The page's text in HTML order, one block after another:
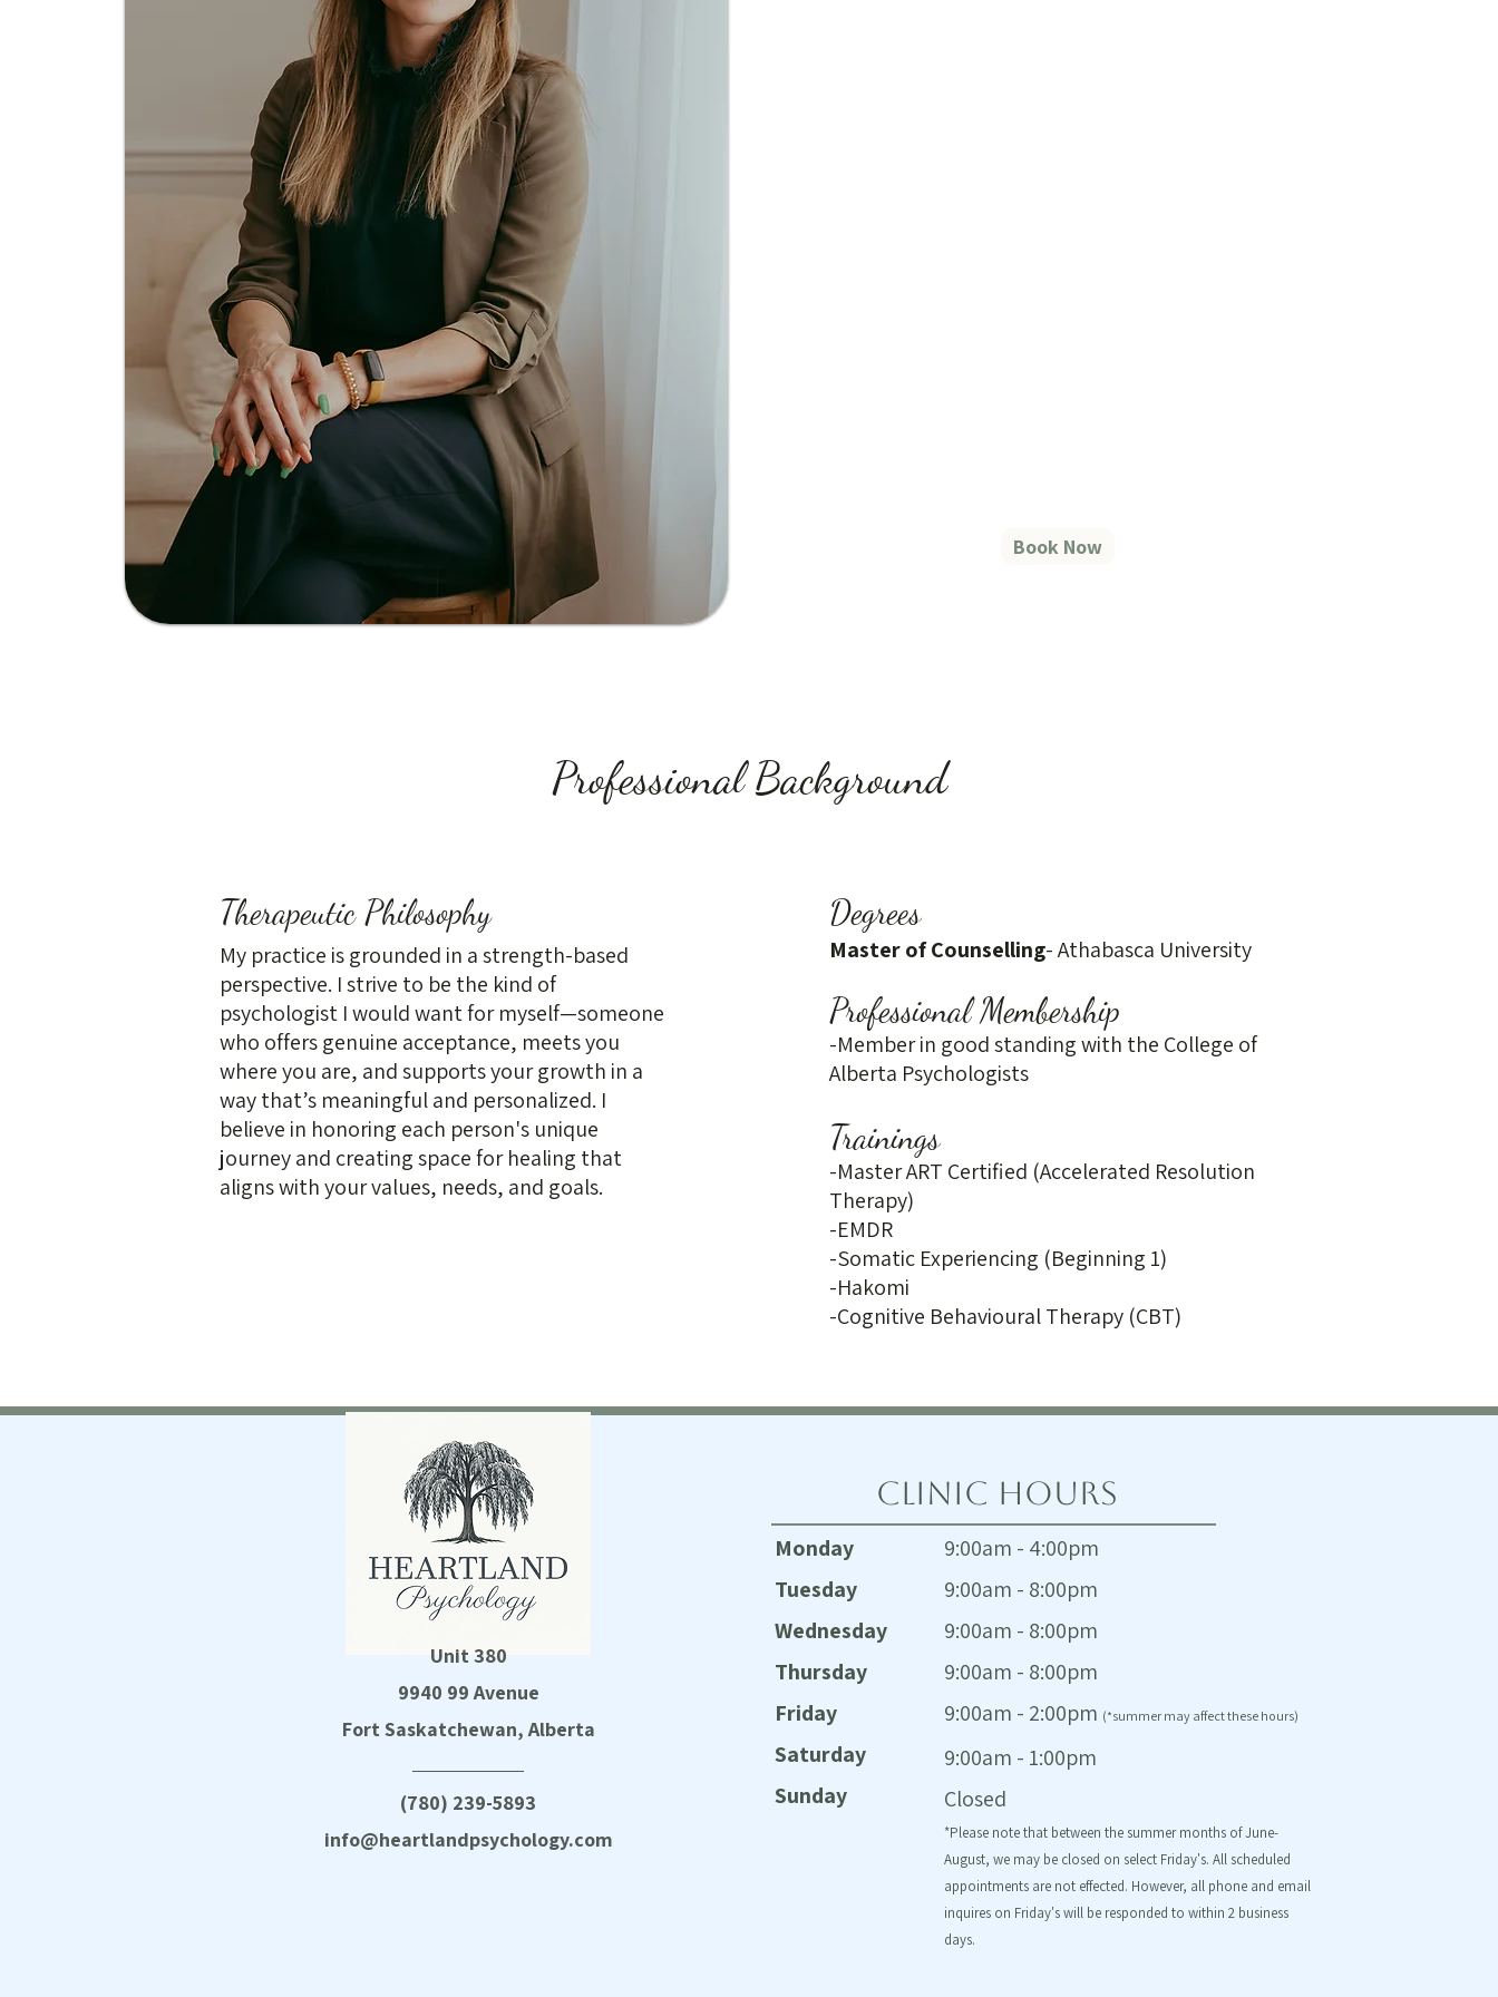
Book Now
Professional Background
Therapeutic Philosophy
My practice is grounded in a strength-based
perspective. I strive to be the kind of
psychologist I would want for myself—someone
who offers genuine acceptance, meets you
where you are, and supports your growth in a
way that’s meaningful and personalized. I
believe in honoring each person's unique
journey and creating space for healing that
aligns with your values, needs, and goals.
Degrees
Master of Counselling- Athabasca University
Professional Membership
-Member in good standing with the College of
Alberta Psychologists
Trainings
-Master ART Certified (Accelerated Resolution
Therapy)
-EMDR
-Somatic Experiencing (Beginning 1)
-Hakomi
-Cognitive Behavioural Therapy (CBT)
Unit 380
9940 99 Avenue
Fort Saskatchewan, Alberta
(780) 239-5893
info@heartlandpsychology.com
Monday
Tuesday
Wednesday
Thursday
Friday
Saturday
Sunday
9:00am - 4:00pm
9:00am - 8:00pm
9:00am - 8:00pm
9:00am - 8:00pm
9:00am - 2:00pm (*summer may affect these hours)
9:00am - 1:00pm
Closed
*Please note that between the summer months of June-
August, we may be closed on select Friday's. All scheduled
appointments are not effected. However, all phone and email
inquires on Friday's will be responded to within 2 business
days.
Clinic Hours